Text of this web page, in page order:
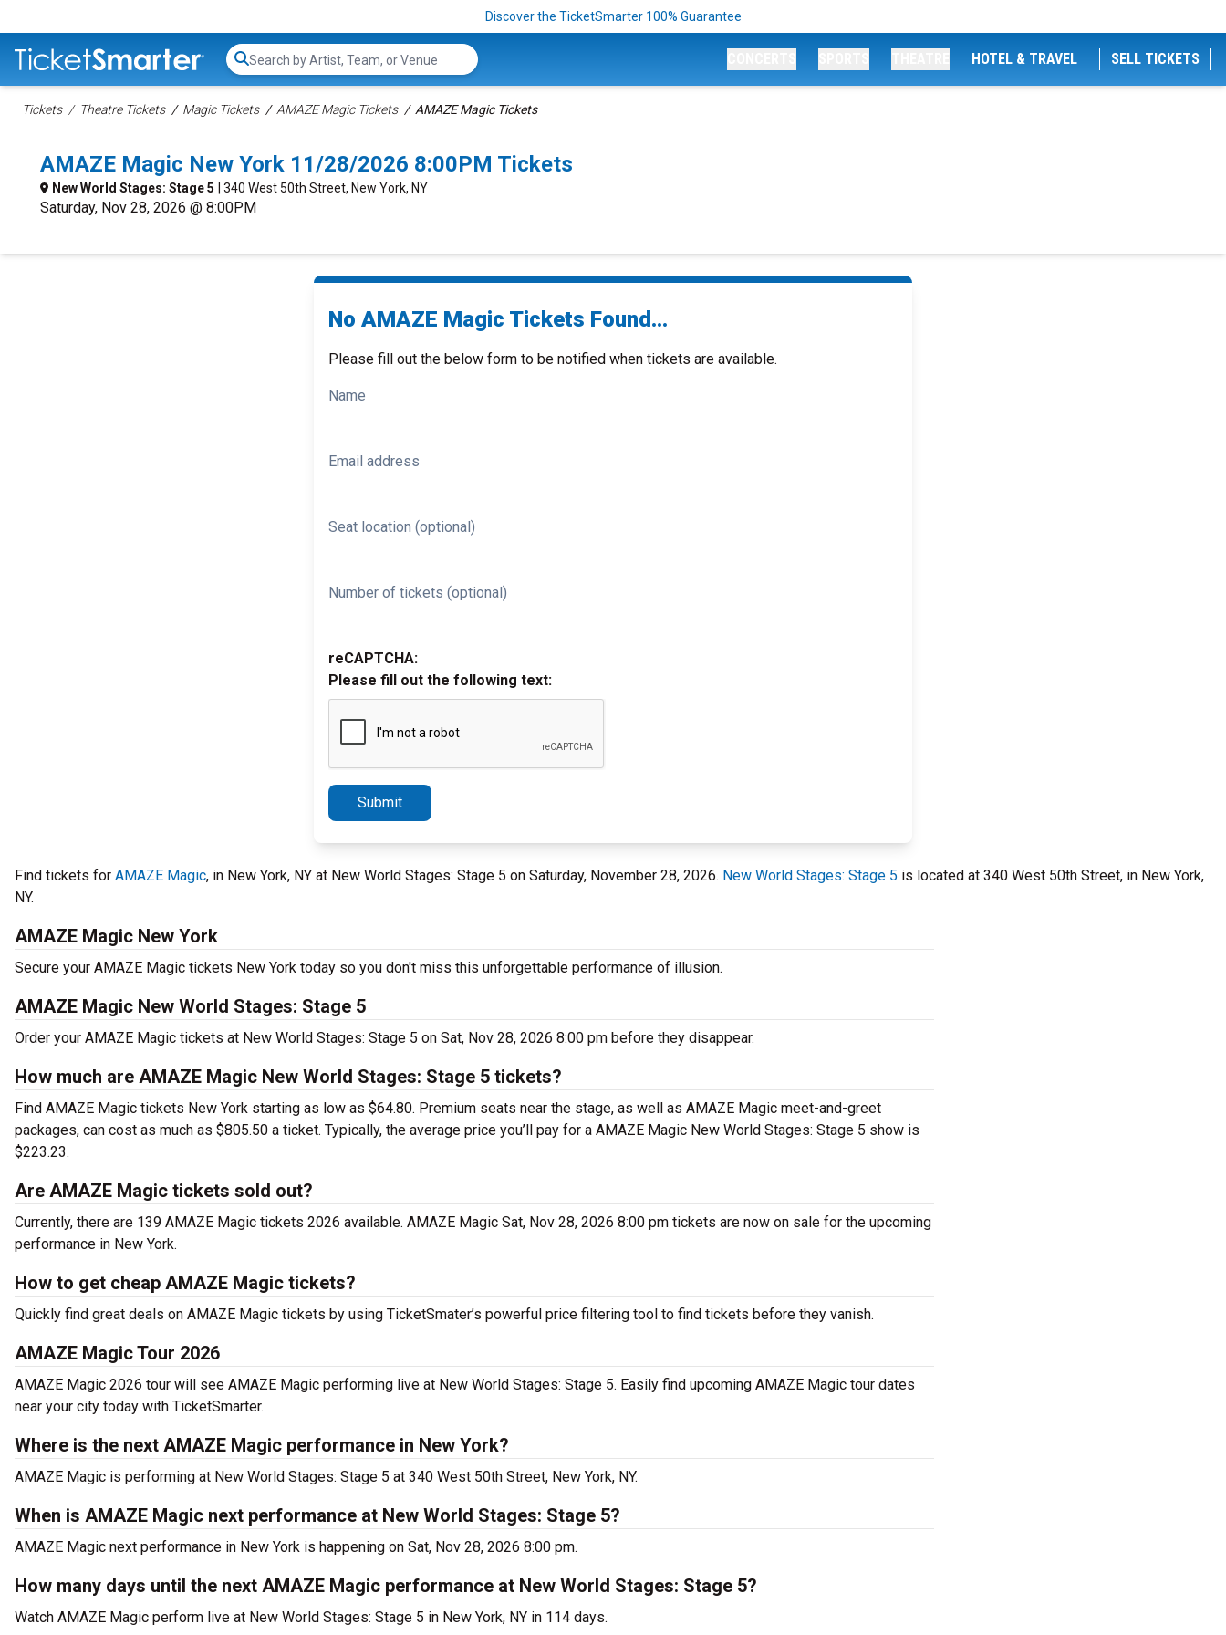
Discover the TicketSmarter 100% Guarantee
Search...
HOTEL & TRAVEL SELL TICKETS
Tickets Theatre Tickets Magic Tickets AMAZE Magic Tickets AMAZE Magic Tickets
AMAZE Magic New York 11/28/2026 8:00PM Tickets
New World Stages: Stage 5 | 340 West 50th Street, New York, NY
Saturday, Nov 28, 2026 @ 8:00PM
No AMAZE Magic Tickets Found...
Please fill out the below form to be notified when tickets are available.
Name
Email address
Seat location (optional)
Number of tickets (optional)
reCAPTCHA:
Please fill out the following text:
Submit
Find tickets for AMAZE Magic, in New York, NY at New World Stages: Stage 5 on Saturday, November 28, 2026. New World Stages: Stage 5 is located at 340 West 50th Street, in New York,
NY.
AMAZE Magic New York
Secure your AMAZE Magic tickets New York today so you don't miss this unforgettable performance of illusion.
AMAZE Magic New World Stages: Stage 5
Order your AMAZE Magic tickets at New World Stages: Stage 5 on Sat, Nov 28, 2026 8:00 pm before they disappear.
How much are AMAZE Magic New World Stages: Stage 5 tickets?
Find AMAZE Magic tickets New York starting as low as $64.80. Premium seats near the stage, as well as AMAZE Magic meet-and-greet
packages, can cost as much as $805.50 a ticket. Typically, the average price you’ll pay for a AMAZE Magic New World Stages: Stage 5 show is
$223.23.
Are AMAZE Magic tickets sold out?
Currently, there are 139 AMAZE Magic tickets 2026 available. AMAZE Magic Sat, Nov 28, 2026 8:00 pm tickets are now on sale for the upcoming
performance in New York.
How to get cheap AMAZE Magic tickets?
Quickly find great deals on AMAZE Magic tickets by using TicketSmater’s powerful price filtering tool to find tickets before they vanish.
AMAZE Magic Tour 2026
AMAZE Magic 2026 tour will see AMAZE Magic performing live at New World Stages: Stage 5. Easily find upcoming AMAZE Magic tour dates
near your city today with TicketSmarter.
Where is the next AMAZE Magic performance in New York?
AMAZE Magic is performing at New World Stages: Stage 5 at 340 West 50th Street, New York, NY.
When is AMAZE Magic next performance at New World Stages: Stage 5?
AMAZE Magic next performance in New York is happening on Sat, Nov 28, 2026 8:00 pm.
How many days until the next AMAZE Magic performance at New World Stages: Stage 5?
Watch AMAZE Magic perform live at New World Stages: Stage 5 in New York, NY in 114 days.